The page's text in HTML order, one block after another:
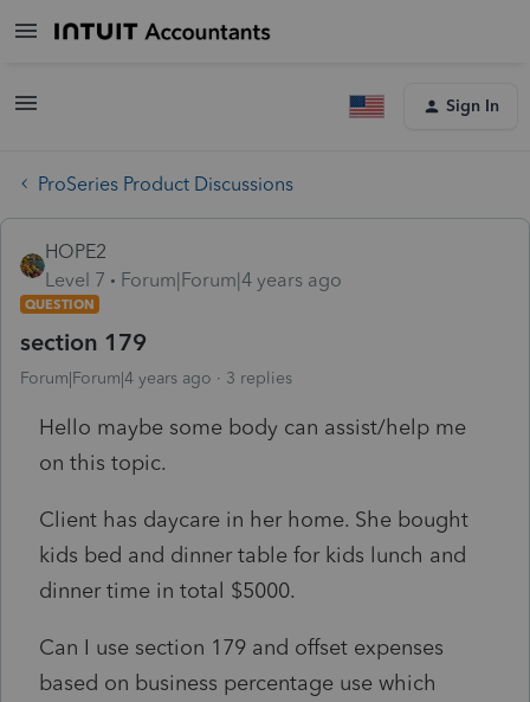
Sign In
ProSeries Product Discussions
HOPE2
Level 7
Forum|Forum|4 years ago
QUESTION
section 179
Forum|Forum|4 years ago 3 replies
Hello maybe some body can assist/help me
on this topic.
Client has daycare in her home. She bought
kids bed and dinner table for kids lunch and
dinner time in total $5000.
Can I use section 179 and offset expenses
based on business percentage use which